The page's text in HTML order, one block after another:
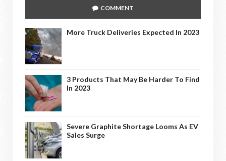
COMMENT
More Truck Deliveries Expected In 2023
3 Products That May Be Harder To Find
In 2023
Severe Graphite Shortage Looms As EV
Sales Surge